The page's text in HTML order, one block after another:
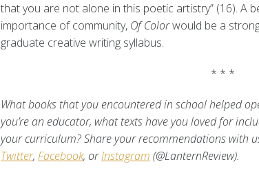
that you are not alone in this poetic artistry” (16). A
importance of community, Of Colorwould be a
graduate creative writing syllabus.
* * *
What books that you encountered in school helped
you’re an educator, what texts have you loved for
your curriculum? Share your recommendations with
Twitter, Facebook, orInstagram (@LanternReview).